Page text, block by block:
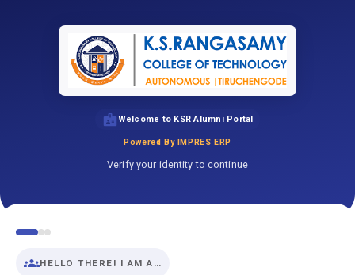
Welcome to KSR Alumni Portal
Powered By IMPRES ERP
Verify your identity to continue
HELLO THERE! I AM A…